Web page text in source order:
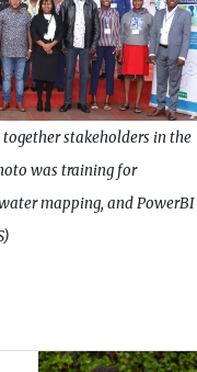
stakeholders in the
was training for
mapping, and PowerBI